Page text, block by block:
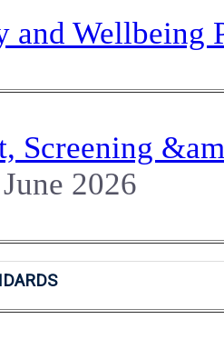
and Wellbeing
Screening
2026